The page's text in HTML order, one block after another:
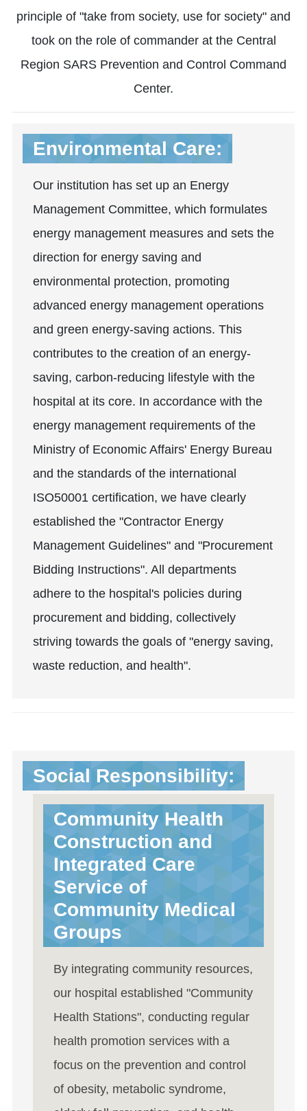
principle of "take from society, use for society" and
took on the role of commander at the Central
Region SARS Prevention and Control Command
Center.
Environmental Care:
Our institution has set up an Energy
Management Committee, which formulates
energy management measures and sets the
direction for energy saving and
environmental protection, promoting
advanced energy management operations
and green energy-saving actions. This
contributes to the creation of an energy-
saving, carbon-reducing lifestyle with the
hospital at its core. In accordance with the
energy management requirements of the
Ministry of Economic Affairs' Energy Bureau
and the standards of the international
ISO50001 certification, we have clearly
established the "Contractor Energy
Management Guidelines" and "Procurement
Bidding Instructions". All departments
adhere to the hospital's policies during
procurement and bidding, collectively
striving towards the goals of "energy saving,
waste reduction, and health".
Social Responsibility:
Community Health
Construction and
Integrated Care
Service of
Community Medical
Groups
By integrating community resources,
our hospital established "Community
Health Stations", conducting regular
health promotion services with a
focus on the prevention and control
of obesity, metabolic syndrome,